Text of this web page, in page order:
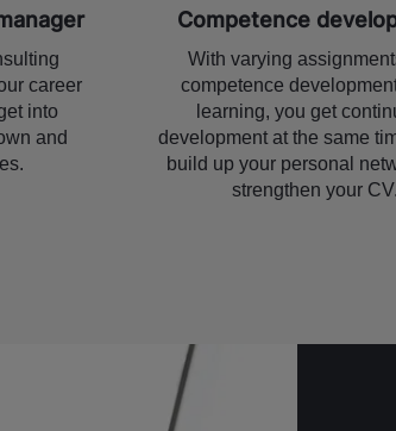
career
into
and
Competence
With varying
competence
learning, you get
development at the same
build up your personal
strengthen your CV.